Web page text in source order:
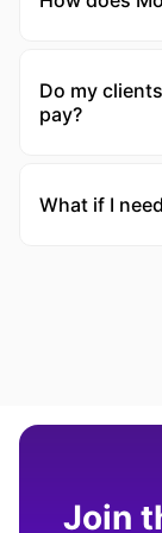
Do my
pay?
What if I
Join